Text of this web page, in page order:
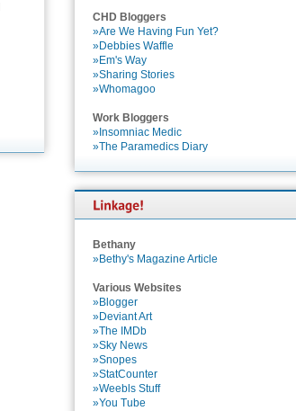
CHD Bloggers
»Are We Having Fun Yet?
»Debbies Waffle
»Em's Way
»Sharing Stories
»Whomagoo
Work Bloggers
»Insomniac Medic
»The Paramedics Diary
Bethany
»Bethy's Magazine Article
Various Websites
»Blogger
»Deviant Art
»The IMDb
»Sky News
»Snopes
»StatCounter
»Weebls Stuff
»You Tube